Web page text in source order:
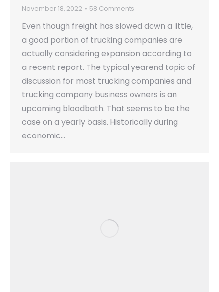
November 18, 2022
58 Comments
Even though freight has slowed down a little,
a good portion of trucking companies are
actually considering expansion according to
a recent report. The typical yearend topic of
discussion for most trucking companies and
trucking company business owners is an
upcoming bloodbath. That seems to be the
case on a yearly basis. Historically during
economic…